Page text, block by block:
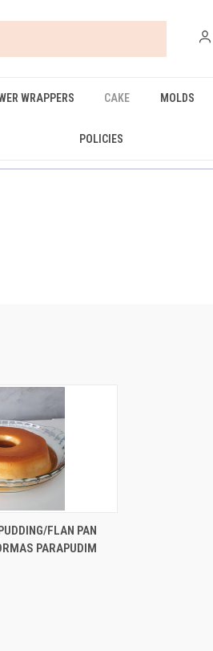
WRAPPERS CAKE MOLDS
POLICIES
VIEW OPTIONS
FLAN PAN
PARAPUDIM